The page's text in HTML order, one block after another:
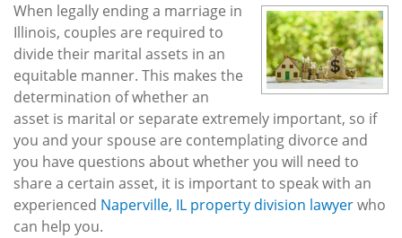
When legally ending a marriage in
Illinois, couples are required to
divide their marital assets in an
equitable manner. This makes the
determination of whether an
asset is marital or separate extremely important, so if
you and your spouse are contemplating divorce and
you have questions about whether you will need to
share a certain asset, it is important to speak with an
experienced Naperville, IL property division lawyerwho
can help you.